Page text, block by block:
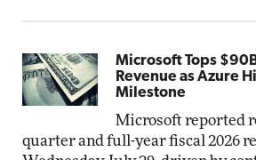
Microsoft Tops
Revenue as Azure
Milestone
Microsoft reported
quarter and full-year fiscal 2026